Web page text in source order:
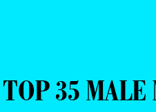
TOP 35 MALE